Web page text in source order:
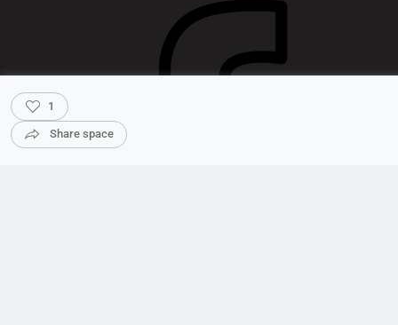
1
Share space